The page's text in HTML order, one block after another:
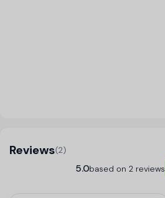
Reviews(2)
5.0based on 2 reviews